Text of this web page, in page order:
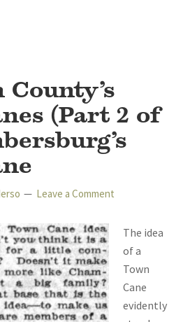
(Part 2 of
Leave a Comment
The idea
of a
Town
Cane
evidently